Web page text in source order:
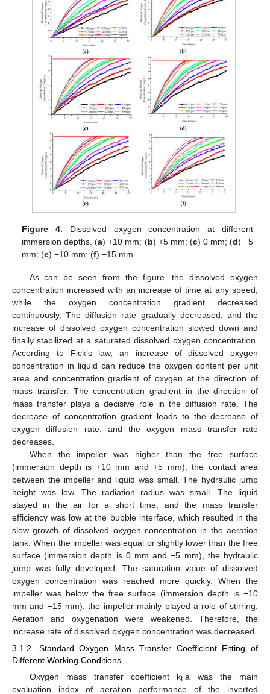
Figure 4. Dissolved oxygen concentration at different
immersion depths. (a) +10 mm; (b) +5 mm; (c) 0 mm; (d) −5
mm; (e) −10 mm; (f) −15 mm.
As can be seen from the figure, the dissolved oxygen
concentration increased with an increase of time at any speed,
while the oxygen concentration gradient decreased
continuously. The diffusion rate gradually decreased, and the
increase of dissolved oxygen concentration slowed down and
finally stabilized at a saturated dissolved oxygen concentration.
According to Fick’s law, an increase of dissolved oxygen
concentration in liquid can reduce the oxygen content per unit
area and concentration gradient of oxygen at the direction of
mass transfer. The concentration gradient in the direction of
mass transfer plays a decisive role in the diffusion rate. The
decrease of concentration gradient leads to the decrease of
oxygen diffusion rate, and the oxygen mass transfer rate
decreases.
When the impeller was higher than the free surface
(immersion depth is +10 mm and +5 mm), the contact area
between the impeller and liquid was small. The hydraulic jump
height was low. The radiation radius was small. The liquid
stayed in the air for a short time, and the mass transfer
efficiency was low at the bubble interface, which resulted in the
slow growth of dissolved oxygen concentration in the aeration
tank. When the impeller was equal or slightly lower than the free
surface (immersion depth is 0 mm and −5 mm), the hydraulic
jump was fully developed. The saturation value of dissolved
oxygen concentration was reached more quickly. When the
impeller was below the free surface (immersion depth is −10
mm and −15 mm), the impeller mainly played a role of stirring.
Aeration and oxygenation were weakened. Therefore, the
increase rate of dissolved oxygen concentration was decreased.
3.1.2. Standard Oxygen Mass Transfer Coefficient Fitting of
Different Working Conditions
Oxygen mass transfer coefficient kLa was the main
evaluation index of aeration performance of the inverted